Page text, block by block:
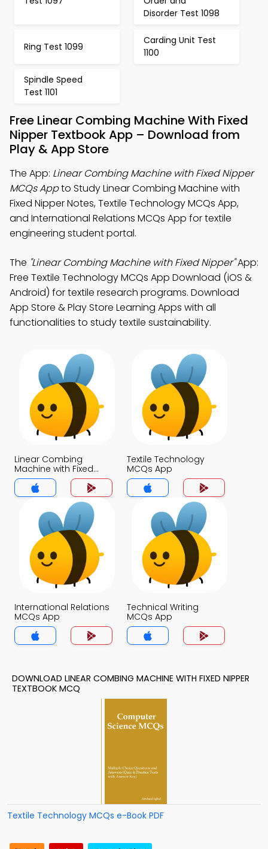
Disorder Test 1098
Ring Test 1099
Carding Unit Test
1100
Spindle Speed
Test 1101
Free Linear Combing Machine With Fixed
Nipper Textbook App – Download from
Play & App Store
The App: Linear Combing Machine with Fixed Nipper
MCQs Appto Study Linear Combing Machine with
Fixed Nipper Notes, Textile Technology MCQs App,
and International Relations MCQs App for textile
engineering student portal.
The "Linear Combing Machine with Fixed Nipper"App:
Free Textile Technology MCQs App Download (iOS &
Android) for textile research programs. Download
App Store & Play Store Learning Apps with all
functionalities to study textile sustainability.
Linear Combing
Machine with Fixed
Nipper MCQs App
Textile Technology
MCQs App
International Relations
MCQs App
Technical Writing
MCQs App
DOWNLOAD LINEAR COMBING MACHINE WITH FIXED NIPPER
TEXTBOOK MCQ
Textile Technology MCQs e-Book PDF